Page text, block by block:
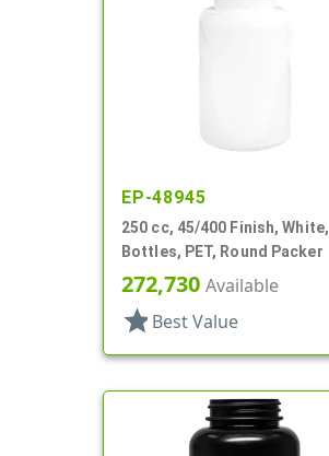
EP-48945
250 cc, 45/400 Finish, White,
Bottles, PET, Round Packer
272,730 Available
star Best Value